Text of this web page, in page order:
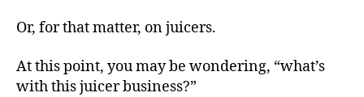
Or, for that matter, on juicers.
At this point, you may be wondering, “what’s
with this juicer business?”